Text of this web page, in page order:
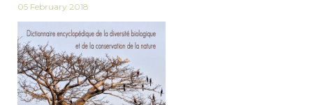
05 February 2018